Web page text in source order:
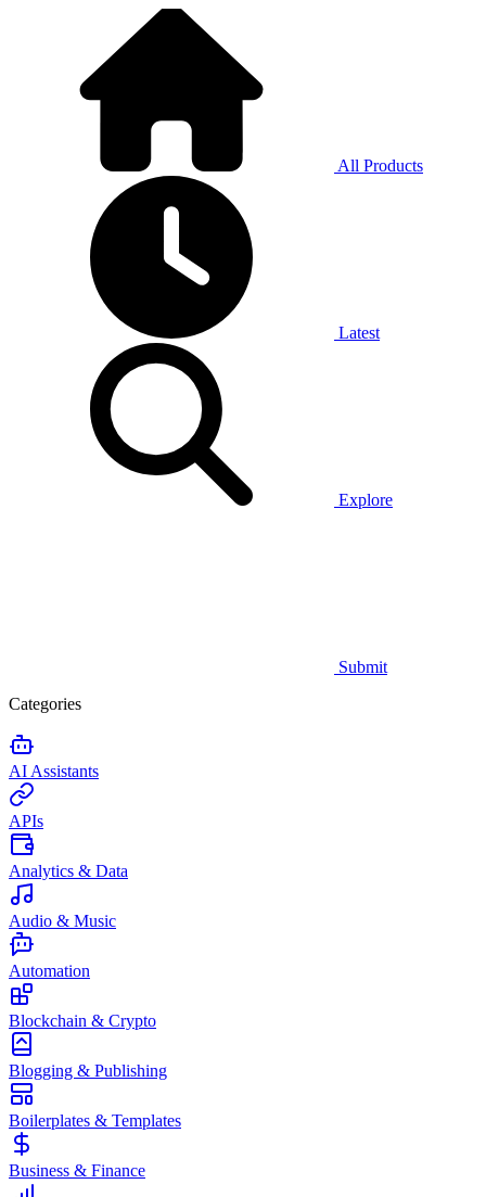
All Products
Latest
Explore
Submit
Categories
AI Assistants
APIs
Analytics & Data
Audio & Music
Automation
Blockchain & Crypto
Blogging & Publishing
Boilerplates & Templates
Business & Finance